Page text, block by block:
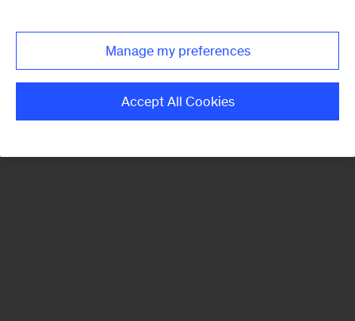
Manage my preferences
Accept All Cookies